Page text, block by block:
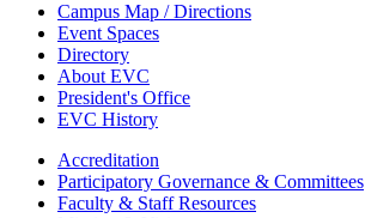
Campus Map / Directions
Event Spaces
Directory
About EVC
President's Office
EVC History
Accreditation
Participatory Governance & Committees
Faculty & Staff Resources